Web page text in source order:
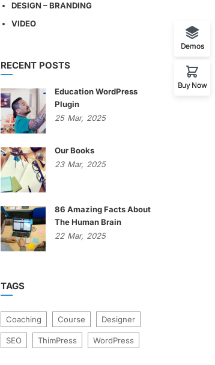
DESIGN – BRANDING
VIDEO
RECENT POSTS
Education WordPress
Plugin
25 Mar, 2025
Our Books
23 Mar, 2025
86 Amazing Facts About
The Human Brain
22 Mar, 2025
TAGS
Coaching Course Designer
SEO ThimPress WordPress
Demos
Buy Now